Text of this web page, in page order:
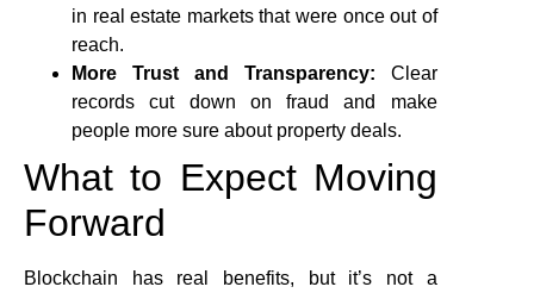
in real estate markets that were once out of
reach.
More Trust and Transparency: Clear
records cut down on fraud and make
people more sure about property deals.
What to Expect Moving
Forward
Blockchain has real benefits, but it’s not a